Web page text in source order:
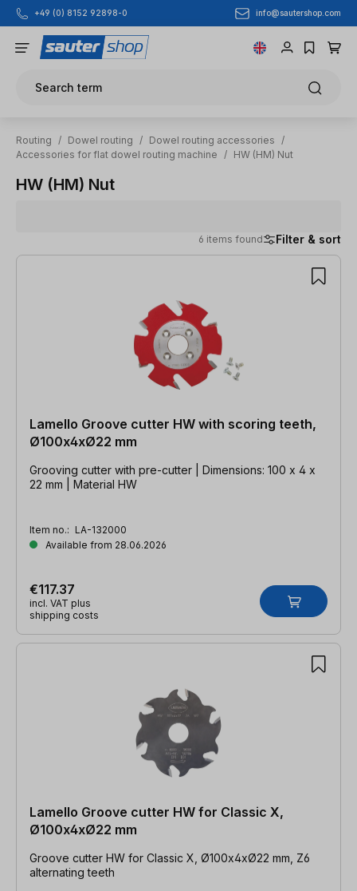
Skip to main content
+49 (0) 8152 92898-0 info@sautershop.com
Search term
Routing / Dowel routing / Dowel routing accessories
/
Accessories for flat dowel routing machine
/ HW (HM) Nut
HW (HM) Nut
6 items found Filter & sort
6 items found
Lamello Groove cutter HW with scoring teeth,
Ø100x4xØ22 mm
Grooving cutter with pre-cutter | Dimensions: 100 x 4 x
22 mm | Material HW
Item no.: LA-132000
Available from 28.06.2026
€117.37
incl. VAT plus
shipping costs
Lamello Groove cutter HW for Classic X,
Ø100x4xØ22 mm
Groove cutter HW for Classic X, Ø100x4xØ22 mm, Z6
alternating teeth